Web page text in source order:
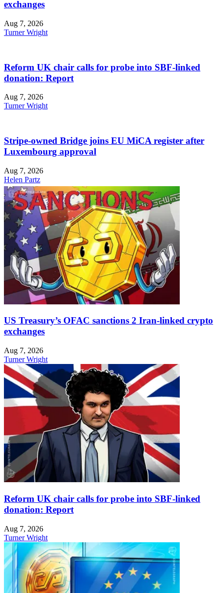
exchanges
Aug 7, 2026
Turner Wright
Reform UK chair calls for probe into SBF-linked
donation: Report
Aug 7, 2026
Turner Wright
Stripe-owned Bridge joins EU MiCA register after
Luxembourg approval
Aug 7, 2026
Helen Partz
US Treasury’s OFAC sanctions 2 Iran-linked crypto
exchanges
Aug 7, 2026
Turner Wright
Reform UK chair calls for probe into SBF-linked
donation: Report
Aug 7, 2026
Turner Wright